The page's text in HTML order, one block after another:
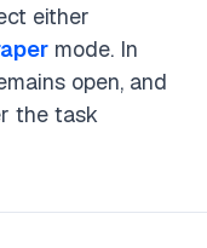
either
mode. In
open, and
the task